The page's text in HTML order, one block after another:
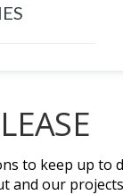
to keep up to
and our